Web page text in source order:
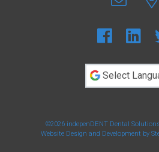
©2026 indepenDENT Dental
Website Design and Development by